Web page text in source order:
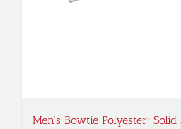
Men’s Bowtie Polyester;